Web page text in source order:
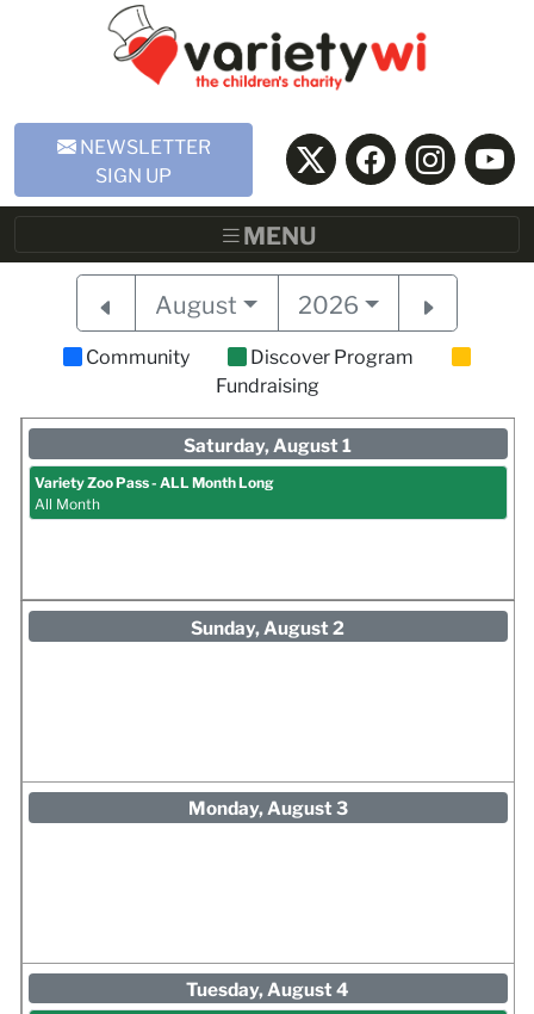
to Main Content
NEWSLETTER
SIGN UP
MENU
August
2026
Community
Discover Program
Fundraising
Saturday, August 1
Variety Zoo Pass - ALL Month Long
All Month
Sunday, August 2
Monday, August 3
Tuesday, August 4